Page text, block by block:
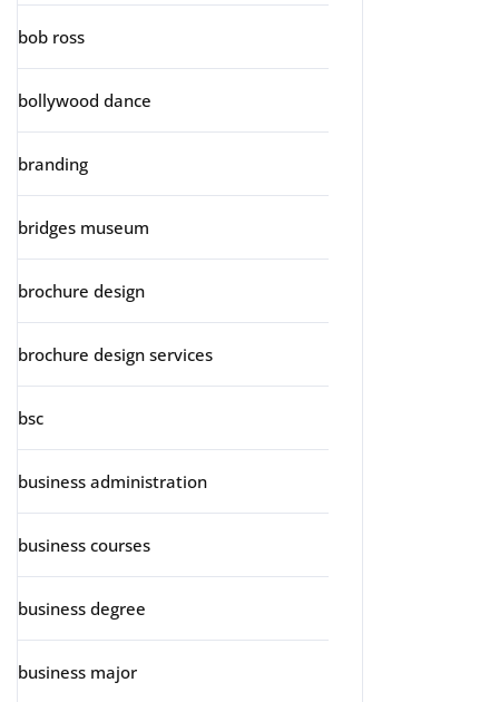
bob ross
bollywood dance
branding
bridges museum
brochure design
brochure design services
bsc
business administration
business courses
business degree
business major